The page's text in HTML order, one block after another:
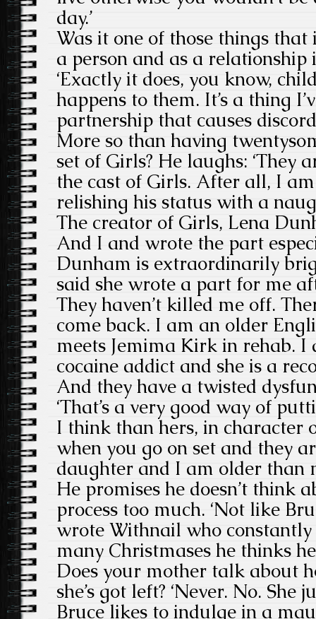
day.’
Was it one of those things that
a person and as a relationship
‘Exactly it does, you know,
happens to them. It’s a thing
partnership that causes
More so than having
set of Girls? He laughs: ‘They
the cast of Girls. After all, I am
relishing his status with a
The creator of Girls, Lena
And I and wrote the part
Dunham is extraordinarily
said she wrote a part for me
They haven’t killed me off.
come back. I am an older
meets Jemima Kirk in rehab. I
cocaine addict and she is a
And they have a twisted
‘That’s a very good way of
I think than hers, in character
when you go on set and they
daughter and I am older than
He promises he doesn’t think
process too much. ‘Not like
wrote Withnail who
many Christmases he thinks
Does your mother talk about
she’s got left? ‘Never. No. She
Bruce likes to indulge in a